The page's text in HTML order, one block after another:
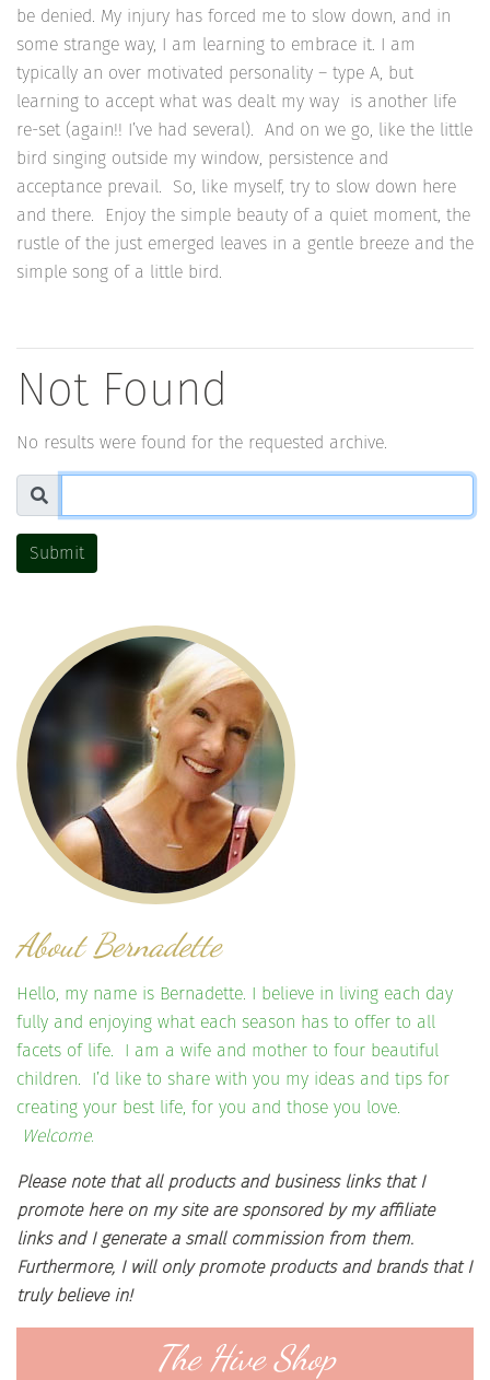
be denied. My injury has forced me to slow down, and in
some strange way, I am learning to embrace it. I am
typically an over motivated personality – type A, but
learning to accept what was dealt my way is another life
re-set (again!! I’ve had several). And on we go, like the little
bird singing outside my window, persistence and
acceptance prevail. So, like myself, try to slow down here
and there. Enjoy the simple beauty of a quiet moment, the
rustle of the just emerged leaves in a gentle breeze and the
simple song of a little bird.
Not Found
No results were found for the requested archive.
Search
Submit
About Bernadette
Hello, my name is Bernadette. I believe in living each day
fully and enjoying what each season has to offer to all
facets of life. I am a wife and mother to four beautiful
children. I’d like to share with you my ideas and tips for
creating your best life, for you and those you love.
Welcome.
Please note that all products and business links that I
promote here on my site are sponsored by my affiliate
links and I generate a small commission from them.
Furthermore, I will only promote products and brands that I
truly believe in!
The Hive Shop